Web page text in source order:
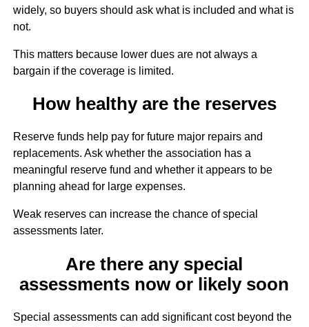
widely, so buyers should ask what is included and what is
not.
This matters because lower dues are not always a
bargain if the coverage is limited.
How healthy are the reserves
Reserve funds help pay for future major repairs and
replacements. Ask whether the association has a
meaningful reserve fund and whether it appears to be
planning ahead for large expenses.
Weak reserves can increase the chance of special
assessments later.
Are there any special
assessments now or likely soon
Special assessments can add significant cost beyond the